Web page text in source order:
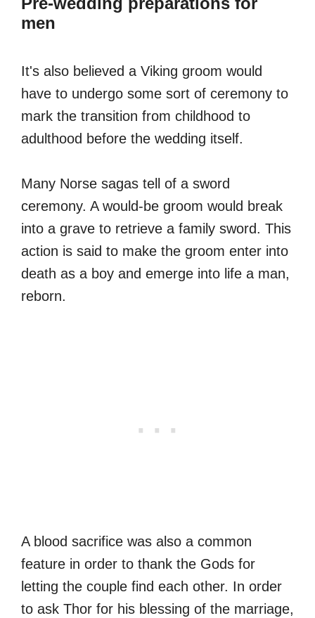
men
It's also believed a Viking groom would
have to undergo some sort of ceremony to
mark the transition from childhood to
adulthood before the wedding itself.
Many Norse sagas tell of a sword
ceremony. A would-be groom would break
into a grave to retrieve a family sword. This
action is said to make the groom enter into
death as a boy and emerge into life a man,
reborn.
A blood sacrifice was also a common
feature in order to thank the Gods for
letting the couple find each other. In order
to ask Thor for his blessing of the marriage,